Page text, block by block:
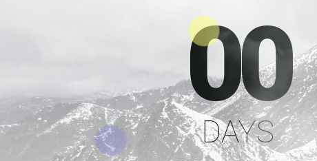
00
DAYS